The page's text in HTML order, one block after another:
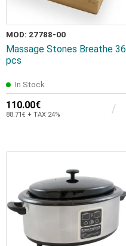
MOD: 27788-00
Massage Stones Breathe 36
pcs
In Stock
110.00€
88.71€ + TAX 24%